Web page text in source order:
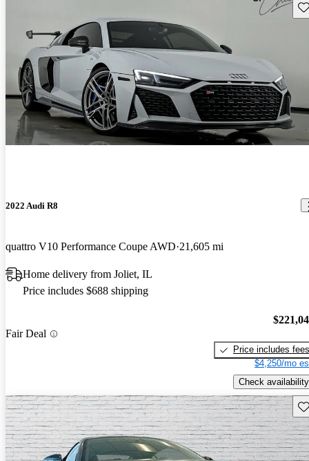
2022 Audi R8
quattro V10 Performance Coupe AWD 21,605 mi
Home delivery from Joliet, IL
Price includes $688 shipping
Fair Deal
Price includes fees
$4,250/mo
Check availability